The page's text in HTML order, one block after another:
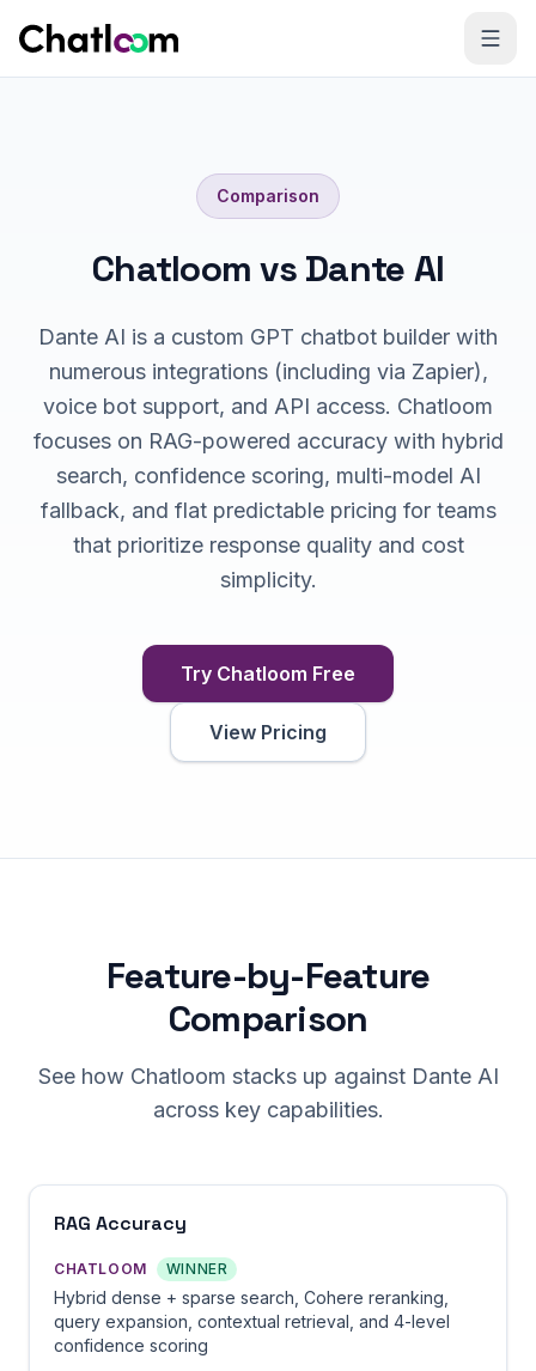
Comparison
Chatloom vs Dante AI
Dante AI is a custom GPT chatbot builder with
numerous integrations (including via Zapier),
voice bot support, and API access. Chatloom
focuses on RAG-powered accuracy with hybrid
search, confidence scoring, multi-model AI
fallback, and flat predictable pricing for teams
that prioritize response quality and cost
simplicity.
Try Chatloom Free
View Pricing
Feature-by-Feature
Comparison
See how Chatloom stacks up against Dante AI
across key capabilities.
RAG Accuracy
CHATLOOM WINNER
Hybrid dense + sparse search, Cohere reranking,
query expansion, contextual retrieval, and 4-level
confidence scoring